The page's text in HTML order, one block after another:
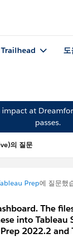
Trailhead
at
passes.
의 질문
Prep에 질문했
The
into Tableau
2022.2 and